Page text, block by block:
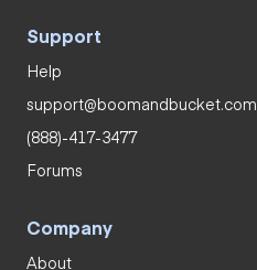
Support
Help
support@boomandbucket.com
(888)-417-3477
Forums
Company
About